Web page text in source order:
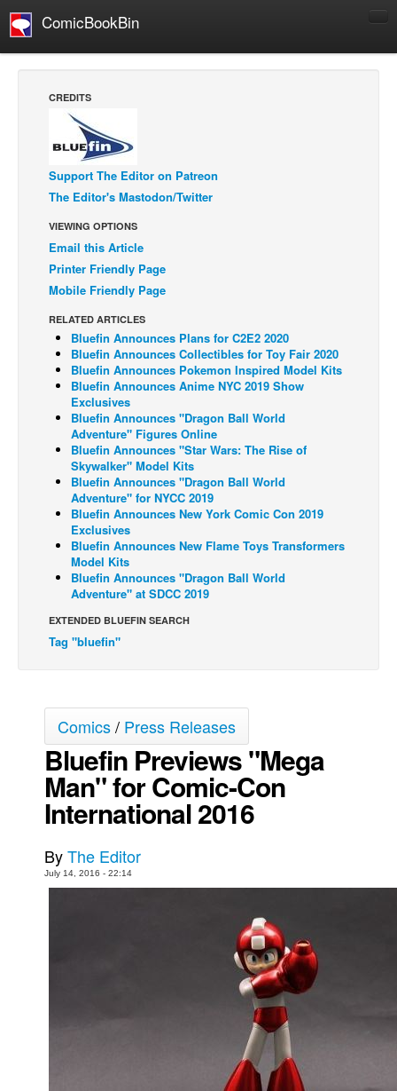
ComicBookBin
Comics Reviews
European Comics
NEWS
Comics News
Press Releases
COLUMNS
Digital Comics
Webcomics
Cult Favorite
Back Issues
Webcomics
Johnny Bullet - English
Johnny Bullet - Français
Réflexion de rat
Spit - English
Spit - Français
The Specimen
Le Spécimen
The Slip
Johnny Bullet Mobile
The Specimen
Le Spécimen
Movies
Store
CREDITS
Support The Editor on Patreon
The Editor's Mastodon/Twitter
VIEWING OPTIONS
Email this Article
Printer Friendly Page
Mobile Friendly Page
RELATED ARTICLES
Bluefin Announces Plans for C2E2 2020
Bluefin Announces Collectibles for Toy Fair 2020
Bluefin Announces Pokemon Inspired Model Kits
Bluefin Announces Anime NYC 2019 Show
Exclusives
Bluefin Announces "Dragon Ball World
Adventure" Figures Online
Bluefin Announces "Star Wars: The Rise of
Skywalker" Model Kits
Bluefin Announces "Dragon Ball World
Adventure" for NYCC 2019
Bluefin Announces New York Comic Con 2019
Exclusives
Bluefin Announces New Flame Toys Transformers
Model Kits
Bluefin Announces "Dragon Ball World
Adventure" at SDCC 2019
EXTENDED BLUEFIN SEARCH
Tag "bluefin"
Comics/ Press Releases
Bluefin Previews "Mega
Man" for Comic-Con
International 2016
ByThe Editor
July 14, 2016 - 22:14